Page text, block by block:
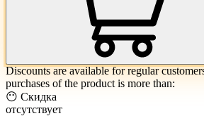
Discounts are available for regular
purchases of the product is more than:
😶 Скидка
отсутствует